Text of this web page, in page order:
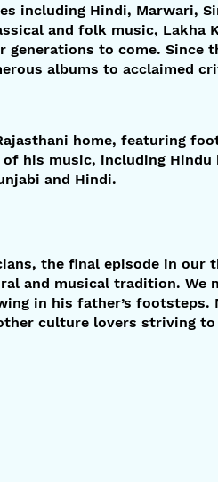
including Hindi, Marwari,
and folk music, Lakha
to come.
albums to acclaimed
home, featuring
his music, including Hindu
and Hindi.
the final episode in our
and musical tradition. We
in his father’s footsteps.
culture lovers striving